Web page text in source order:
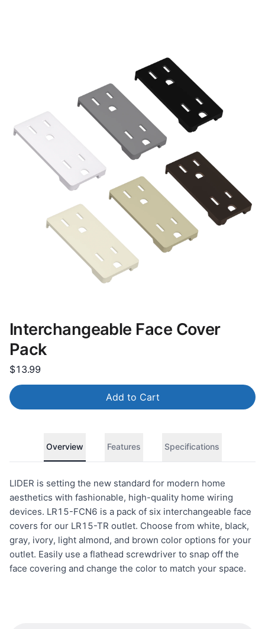
Interchangeable Face Cover
Pack
$13.99
Add to Cart
Overview Features Specifications
LIDER is setting the new standard for modern home
aesthetics with fashionable, high-quality home wiring
devices. LR15-FCN6 is a pack of six interchangeable face
covers for our LR15-TR outlet. Choose from white, black,
gray, ivory, light almond, and brown color options for your
outlet. Easily use a flathead screwdriver to snap off the
face covering and change the color to match your space.